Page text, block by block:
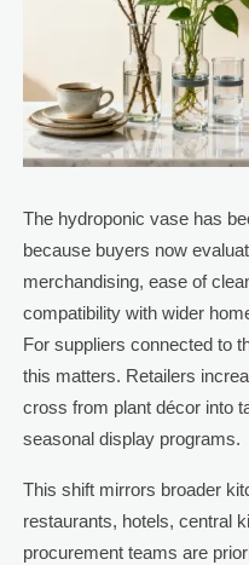
The hydroponic vase has
because buyers now
merchandising, ease of
compatibility with wider
For suppliers connected to
this matters. Retailers
cross from plant décor into
seasonal display programs.
This shift mirrors broader
restaurants, hotels, central
procurement teams are